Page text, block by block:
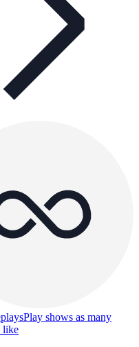
Play shows as many
like